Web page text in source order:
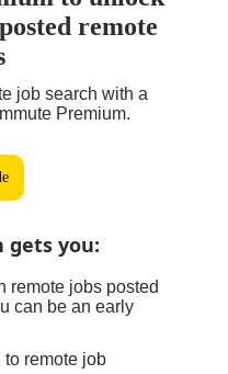
remote
job search with a
Premium.
gets you:
remote jobs posted
can be an early
to remote job